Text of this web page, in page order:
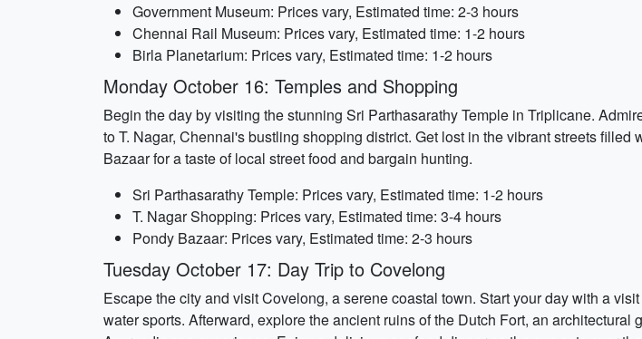
Government Museum: Prices vary, Estimated time: 2-3 hours
Chennai Rail Museum: Prices vary, Estimated time: 1-2 hours
Birla Planetarium: Prices vary, Estimated time: 1-2 hours
Monday October 16: Temples and Shopping
Begin the day by visiting the stunning Sri Parthasarathy Temple in Triplicane.
to T. Nagar, Chennai's bustling shopping district. Get lost in the vibrant streets
Bazaar for a taste of local street food and bargain hunting.
Sri Parthasarathy Temple: Prices vary, Estimated time: 1-2 hours
T. Nagar Shopping: Prices vary, Estimated time: 3-4 hours
Pondy Bazaar: Prices vary, Estimated time: 2-3 hours
Tuesday October 17: Day Trip to Covelong
Escape the city and visit Covelong, a serene coastal town. Start your day with a
water sports. Afterward, explore the ancient ruins of the Dutch Fort, an